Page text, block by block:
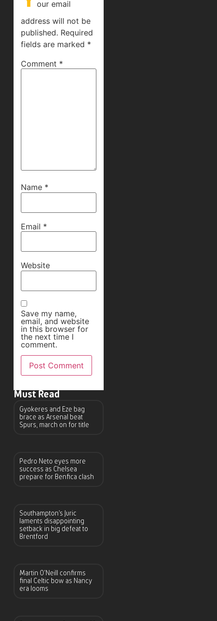
our email
address will not be
published. Required
fields are marked *
Comment *
Name *
Email *
Website
Save my name,
email, and website
in this browser for
the next time I
comment.
Must Read
Gyokeres and Eze bag
brace as Arsenal beat
Spurs, march on for title
Pedro Neto eyes more
success as Chelsea
prepare for Benfica clash
Southampton’s Juric
laments disappointing
setback in big defeat to
Brentford
Martin O’Neill confirms
final Celtic bow as Nancy
era looms